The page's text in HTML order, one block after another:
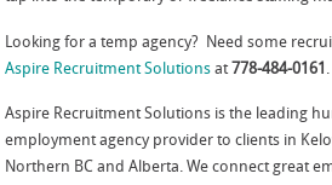
Looking for a temp agency? Need some
Aspire Recruitment Solutions at 778-484-0161
Aspire Recruitment Solutions is the leading
employment agency provider to clients in
Northern BC and Alberta. We connect great